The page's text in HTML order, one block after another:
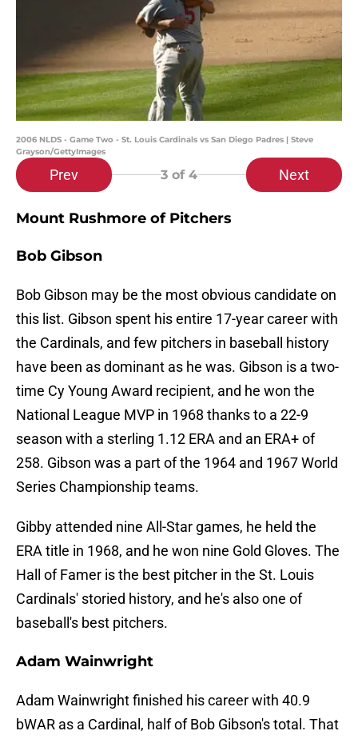
2006 NLDS - Game Two - St. Louis Cardinals vs San Diego Padres | Steve
Grayson/GettyImages
Prev 3 of 4 Next
Mount Rushmore of Pitchers
Bob Gibson
Bob Gibson may be the most obvious candidate on
this list. Gibson spent his entire 17-year career with
the Cardinals, and few pitchers in baseball history
have been as dominant as he was. Gibson is a two-
time Cy Young Award recipient, and he won the
National League MVP in 1968 thanks to a 22-9
season with a sterling 1.12 ERA and an ERA+ of
258. Gibson was a part of the 1964 and 1967 World
Series Championship teams.
Gibby attended nine All-Star games, he held the
ERA title in 1968, and he won nine Gold Gloves. The
Hall of Famer is the best pitcher in the St. Louis
Cardinals' storied history, and he's also one of
baseball's best pitchers.
Adam Wainwright
Adam Wainwright finished his career with 40.9
bWAR as a Cardinal, half of Bob Gibson's total. That